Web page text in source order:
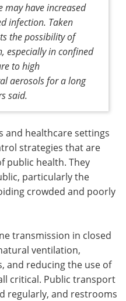
may have increased
infection. Taken
the possibility of
especially in confined
to high
aerosols for a long
said.
and healthcare settings
strategies that are
public health. They
particularly the
crowded and poorly
transmission in closed
ventilation,
and reducing the use of
critical. Public transport
regularly, and restrooms